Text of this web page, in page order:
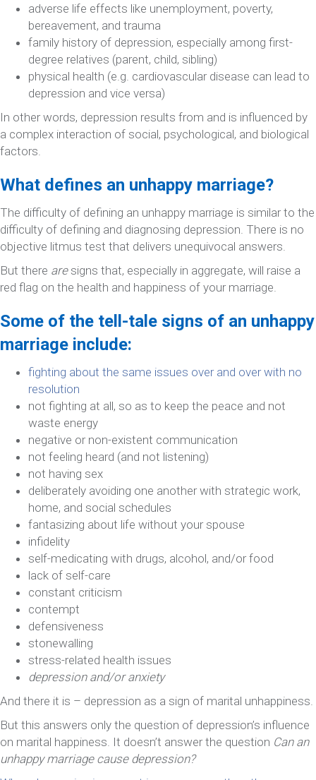
adverse life effects like unemployment, poverty,
bereavement, and trauma
family history of depression, especially among first-
degree relatives (parent, child, sibling)
physical health (e.g. cardiovascular disease can lead to
depression and vice versa)
In other words, depression results from and is influenced by
a complex interaction of social, psychological, and biological
factors.
What defines an unhappy marriage?
The difficulty of defining an unhappy marriage is similar to the
difficulty of defining and diagnosing depression. There is no
objective litmus test that delivers unequivocal answers.
But there are signs that, especially in aggregate, will raise a
red flag on the health and happiness of your marriage.
Some of the tell-tale signs of an unhappy
marriage include:
fighting about the same issues over and over with no
resolution
not fighting at all, so as to keep the peace and not
waste energy
negative or non-existent communication
not feeling heard (and not listening)
not having sex
deliberately avoiding one another with strategic work,
home, and social schedules
fantasizing about life without your spouse
infidelity
self-medicating with drugs, alcohol, and/or food
lack of self-care
constant criticism
contempt
defensiveness
stonewalling
stress-related health issues
depression and/or anxiety
And there it is – depression as a sign of marital unhappiness.
But this answers only the question of depression’s influence
on marital happiness. It doesn’t answer the question Can an
unhappy marriage cause depression?